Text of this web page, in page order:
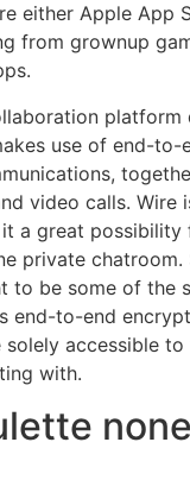
either Apple App
from grownup
platform
use of end-to-
video calls. Wire
a great possibility
private chatroom.
to be some of the
end-to-end
solely accessible
with.